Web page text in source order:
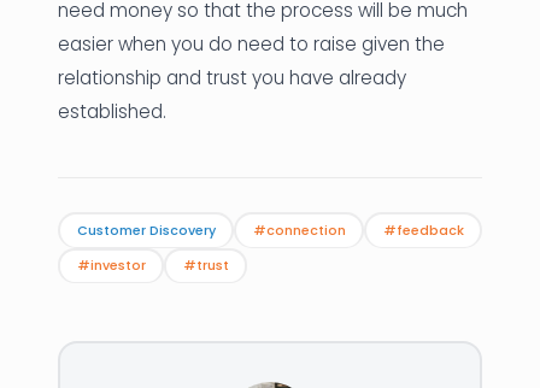
need money so that the process will be much
easier when you do need to raise given the
relationship and trust you have already
established.
Customer Discovery #connection
#feedback
#investor
#trust